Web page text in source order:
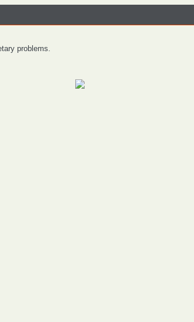
problems.